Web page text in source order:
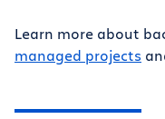
Learn more about
managed projects